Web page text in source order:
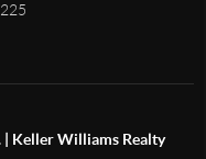
| Keller Williams Realty